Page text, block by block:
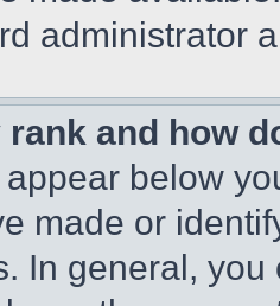
administrator
rank and how
below
made or
In general,